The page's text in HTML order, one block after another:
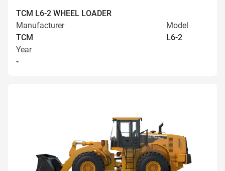
TCM L6-2 WHEEL LOADER
Manufacturer
TCM
Model
L6-2
Year
-